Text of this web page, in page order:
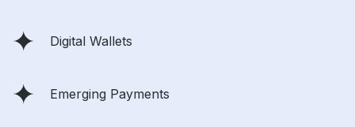
Digital Wallets
Emerging Payments